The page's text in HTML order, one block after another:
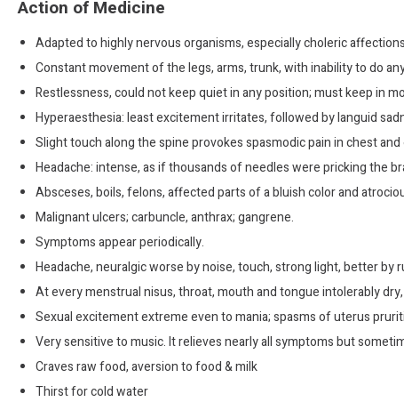
Action of Medicine
Adapted to highly nervous organisms, especially choleric
Constant movement of the legs, arms, trunk, with inability to do
Restlessness, could not keep quiet in any position; must keep in
Hyperaesthesia: least excitement irritates, followed by languid
Slight touch along the spine provokes spasmodic pain in chest and
Headache: intense, as if thousands of needles were pricking the
Absceses, boils, felons, affected parts of a bluish color and
Malignant ulcers; carbuncle, anthrax; gangrene.
Symptoms appear periodically.
Headache, neuralgic worse by noise, touch, strong light, better by
At every menstrual nisus, throat, mouth and tongue intolerably
Sexual excitement extreme even to mania; spasms of uterus
Very sensitive to music. It relieves nearly all symptoms but
Craves raw food, aversion to food & milk
Thirst for cold water